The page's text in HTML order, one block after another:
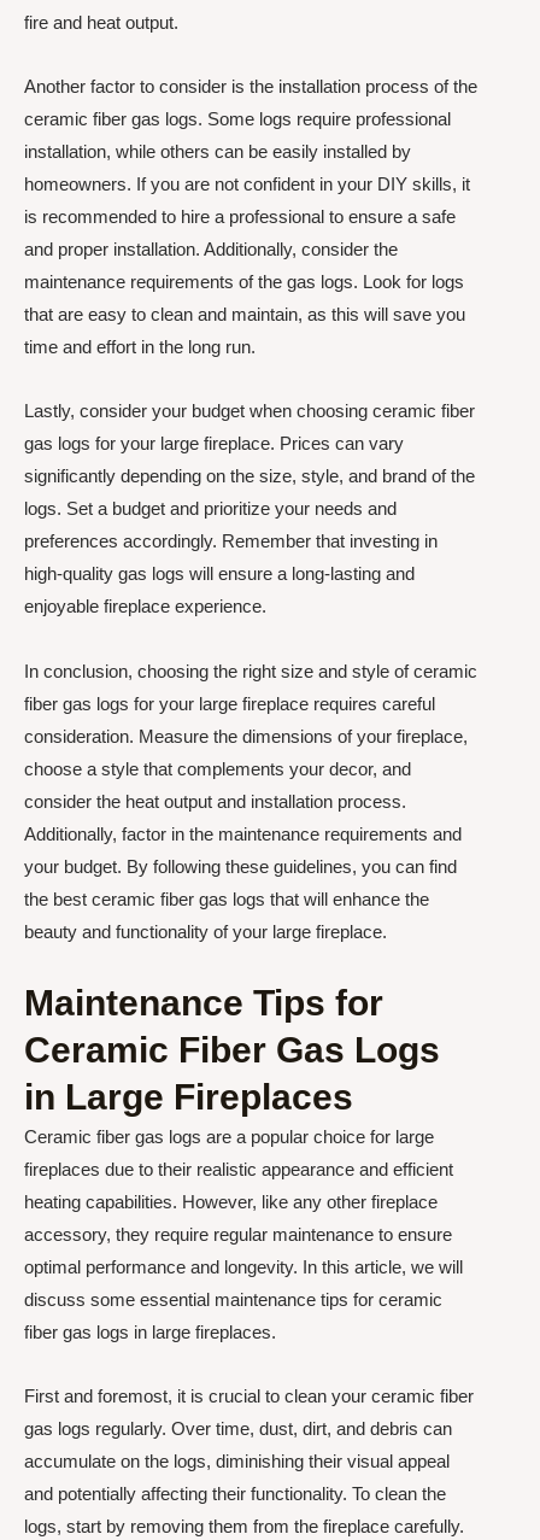
fire and heat output.
Another factor to consider is the installation process of the
ceramic fiber gas logs. Some logs require professional
installation, while others can be easily installed by
homeowners. If you are not confident in your DIY skills, it
is recommended to hire a professional to ensure a safe
and proper installation. Additionally, consider the
maintenance requirements of the gas logs. Look for logs
that are easy to clean and maintain, as this will save you
time and effort in the long run.
Lastly, consider your budget when choosing ceramic fiber
gas logs for your large fireplace. Prices can vary
significantly depending on the size, style, and brand of the
logs. Set a budget and prioritize your needs and
preferences accordingly. Remember that investing in
high-quality gas logs will ensure a long-lasting and
enjoyable fireplace experience.
In conclusion, choosing the right size and style of ceramic
fiber gas logs for your large fireplace requires careful
consideration. Measure the dimensions of your fireplace,
choose a style that complements your decor, and
consider the heat output and installation process.
Additionally, factor in the maintenance requirements and
your budget. By following these guidelines, you can find
the best ceramic fiber gas logs that will enhance the
beauty and functionality of your large fireplace.
Maintenance Tips for
Ceramic Fiber Gas Logs
in Large Fireplaces
Ceramic fiber gas logs are a popular choice for large
fireplaces due to their realistic appearance and efficient
heating capabilities. However, like any other fireplace
accessory, they require regular maintenance to ensure
optimal performance and longevity. In this article, we will
discuss some essential maintenance tips for ceramic
fiber gas logs in large fireplaces.
First and foremost, it is crucial to clean your ceramic fiber
gas logs regularly. Over time, dust, dirt, and debris can
accumulate on the logs, diminishing their visual appeal
and potentially affecting their functionality. To clean the
logs, start by removing them from the fireplace carefully.